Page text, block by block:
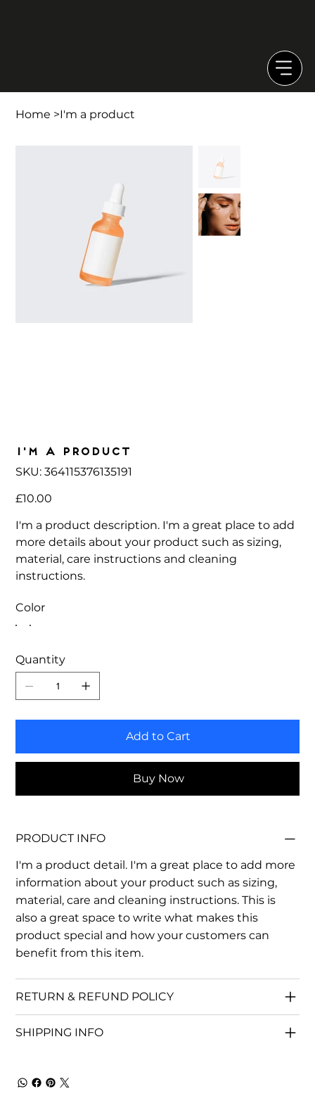
Home >I'm a product
I'm a product
SKU: SKU
364115376135191
364115376135191
Price
£10.00
I'm a product description. I'm a great place to add
more details about your product such as sizing,
material, care instructions and cleaning
instructions.
Color
Quantity
Add to Cart
Buy Now
PRODUCT INFO
I'm a product detail. I'm a great place to add more
information about your product such as sizing,
material, care and cleaning instructions. This is
also a great space to write what makes this
product special and how your customers can
benefit from this item.
RETURN & REFUND POLICY
SHIPPING INFO